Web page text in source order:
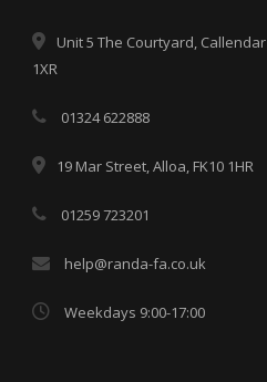
Unit 5 The Courtyard,
1XR
01324 622888
19 Mar Street, Alloa, FK10 1HR
01259 723201
help@randa-fa.co.uk
Weekdays 9:00-17:00